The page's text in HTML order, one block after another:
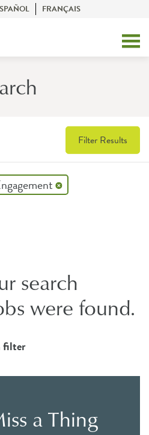
FRANÇAIS
Filter Results
search
were found.
filter
a Thing